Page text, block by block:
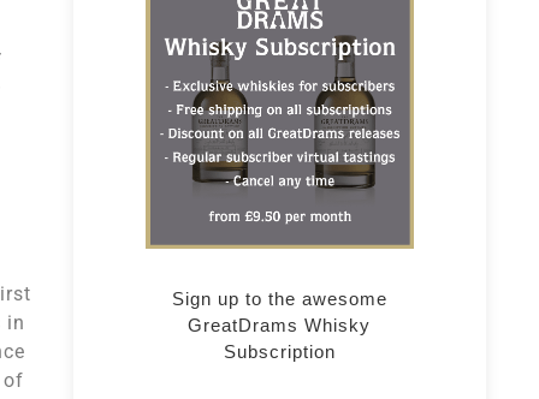
in
of
Sign up to the awesome
GreatDrams Whisky
Subscription